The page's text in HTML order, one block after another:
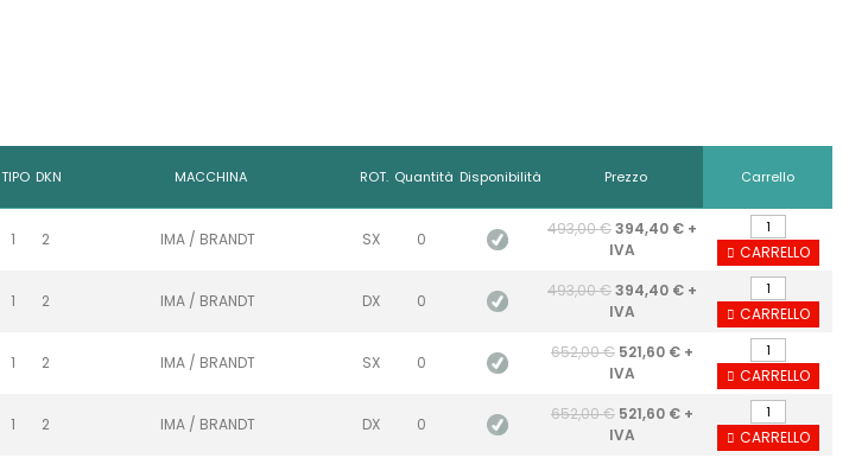
TIPO DKN MACCHINA ROT. Quantità Disponibilità Prezzo Carrello
1 2 IMA / BRANDT SX 0
493,00 €394,40 € +
IVA
CARRELLO
1 2 IMA / BRANDT DX 0
493,00 €394,40 € +
IVA
CARRELLO
1 2 IMA / BRANDT SX 0
652,00 € 521,60 € +
IVA
CARRELLO
1 2 IMA / BRANDT DX 0
652,00 € 521,60 € +
IVA
CARRELLO